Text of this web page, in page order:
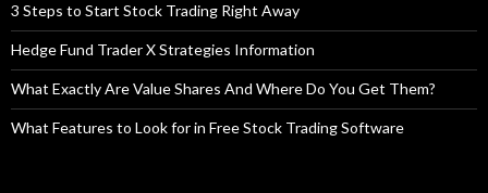
3 Steps to Start Stock Trading Right Away
Hedge Fund Trader X Strategies Information
What Exactly Are Value Shares And Where Do You Get Them?
What Features to Look for in Free Stock Trading Software